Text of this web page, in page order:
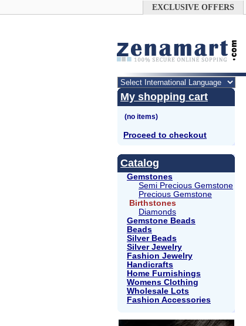
EXCLUSIVE OFFERS
My shopping cart
Proceed to checkout
Catalog
Gemstones
Semi Precious Gemstone
Precious Gemstone
Birthstones
Diamonds
Gemstone Beads
Beads
Silver Beads
Silver Jewelry
Fashion Jewelry
Handicrafts
Home Furnishings
Womens Clothing
Wholesale Lots
Fashion Accessories